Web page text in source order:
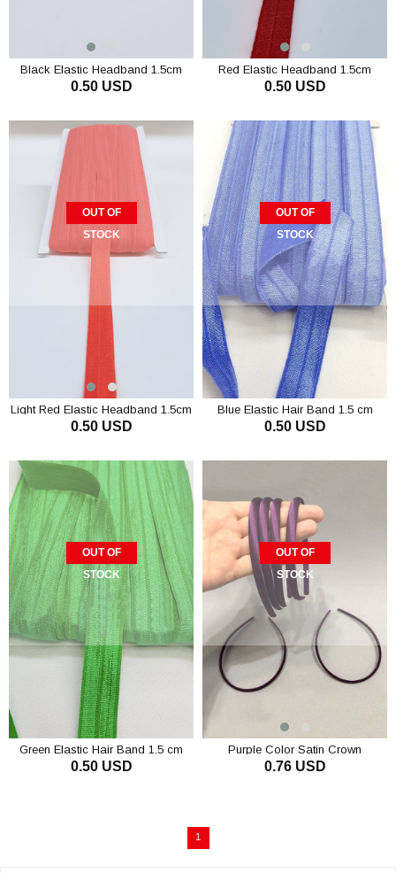
Black Elastic Headband 1.5cm
0.50 USD
Red Elastic Headband 1.5cm
0.50 USD
OUT OF
STOCK
Light Red Elastic Headband 1.5cm
0.50 USD
OUT OF
STOCK
Blue Elastic Hair Band 1.5 cm
0.50 USD
OUT OF
STOCK
Green Elastic Hair Band 1.5 cm
0.50 USD
OUT OF
STOCK
Purple Color Satin Crown
0.76 USD
1